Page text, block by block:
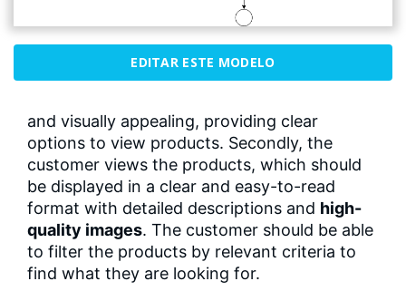
EDITAR ESTE MODELO
and visually appealing, providing clear
options to view products. Secondly, the
customer views the products, which should
be displayed in a clear and easy-to-read
format with detailed descriptions and high-
quality images. The customer should be able
to filter the products by relevant criteria to
find what they are looking for.